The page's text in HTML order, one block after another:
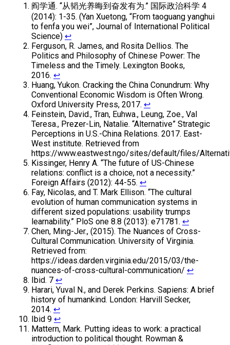
阎学通. “从韬光养晦到奋发有为.” 国际政治科学 4
(2014): 1-35. (Yan Xuetong, “From taoguang yanghui
to fenfa you wei”, Journal of International Political
Science) ↩
Ferguson, R. James, and Rosita Dellios. The
Politics and Philosophy of Chinese Power: The
Timeless and the Timely. Lexington Books,
2016. ↩
Huang, Yukon. Cracking the China Conundrum: Why
Conventional Economic Wisdom is Often Wrong.
Oxford University Press, 2017. ↩
Feinstein, David., Tran, Euhwa., Leung, Zoe., Val
Teresa., Prezer-Lin, Natalie. “Alternative” Strategic
Perceptions in U.S.-China Relations. 2017. East-
West institute. Retrieved from
https://www.eastwest.ngo/sites/default/files/
Kissinger, Henry A. “The future of US-Chinese
relations: conflict is a choice, not a necessity.”
Foreign Affairs (2012): 44-55. ↩
Fay, Nicolas, and T. Mark Ellison. “The cultural
evolution of human communication systems in
different sized populations: usability trumps
learnability.” PloS one 8.8 (2013): e71781. ↩
Chen, Ming-Jer., (2015). The Nuances of Cross-
Cultural Communication. University of Virginia.
Retrieved from:
https://ideas.darden.virginia.edu/2015/03/the-
nuances-of-cross-cultural-communication/ ↩
Ibid. 7 ↩
Harari, Yuval N., and Derek Perkins. Sapiens: A brief
history of humankind. London: Harvill Secker,
2014. ↩
Ibid 9 ↩
Mattern, Mark. Putting ideas to work: a practical
introduction to political thought. Rowman &